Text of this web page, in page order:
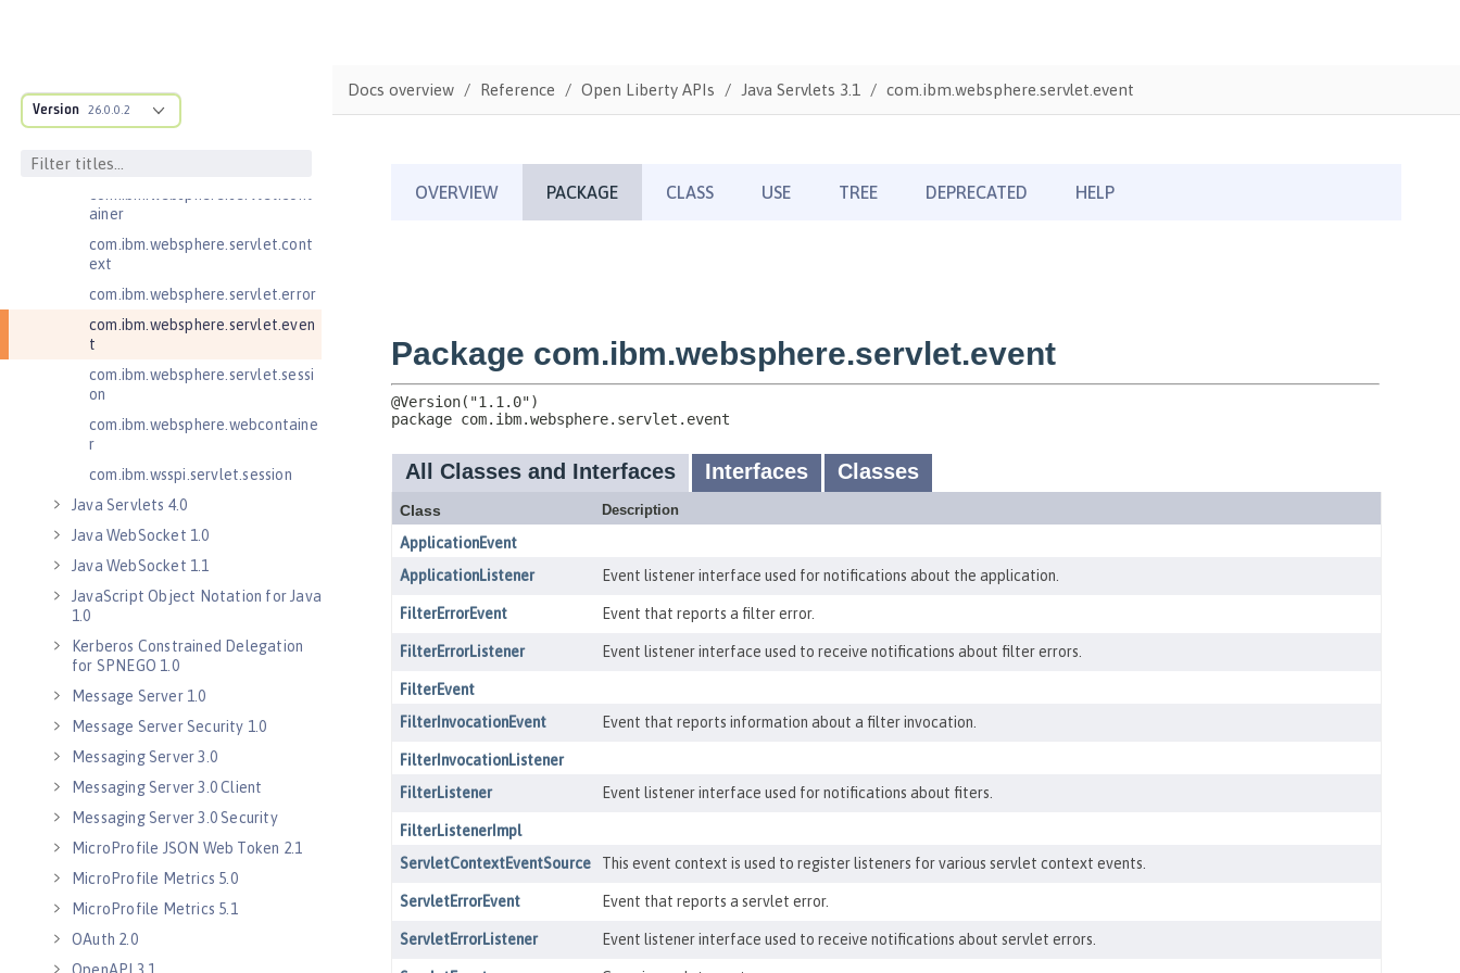
Version 26.0.0.2
Java RESTful Services Client 2.1
Java Servlets 3.1
com.ibm.websphere.endpoint
ainer
com.ibm.websphere.servlet.cont
ext
com.ibm.websphere.servlet.error
com.ibm.websphere.servlet.even
t
com.ibm.websphere.servlet.sessi
on
com.ibm.websphere.webcontaine
r
com.ibm.wsspi.servlet.session
Java Servlets 4.0
Java WebSocket 1.0
Java WebSocket 1.1
JavaScript Object Notation for Java
1.0
Kerberos Constrained Delegation
for SPNEGO 1.0
Message Server 1.0
Message Server Security 1.0
Messaging Server 3.0
Messaging Server 3.0 Client
Messaging Server 3.0 Security
MicroProfile JSON Web Token 2.1
MicroProfile Metrics 5.0
MicroProfile Metrics 5.1
OAuth 2.0
Docs overview Reference Open Liberty APIs Java Servlets 3.1 com.ibm.websphere.servlet.event